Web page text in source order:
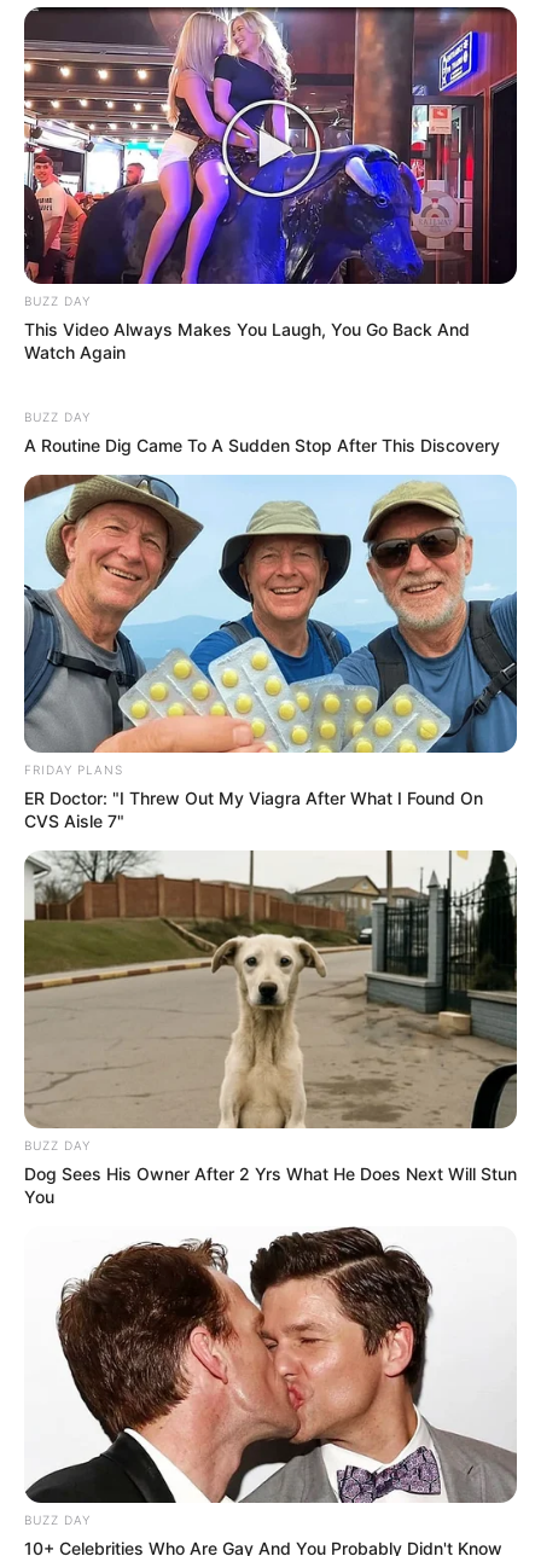
eThekwini water tanker driver charged with murder
after boy killed in Adams Mission
AUGUST 3, 2026
Caught Red-Handed: Hidden Camera Footage
Demanded After Fadiel Adams’ Bombshell
Revelation
JULY 27, 2026
Mpumelelo Mseleku Showers First Wife Tiirelo
Kale With Love Amid Amahle Biyela Separation
JULY 27, 2026
JULY 27, 2026
SA Leading Digital News. All the latest breaking news from across
South Africa in one stream.
Advertise with us: info@ireportsouthafrica.co.za
Follow Us
BUZZ DAY
This Video Always Makes You Laugh, You Go Back And
Watch Again
BUZZ DAY
A Routine Dig Came To A Sudden Stop After This Discovery
FRIDAY PLANS
ER Doctor: "I Threw Out My Viagra After What I Found On
CVS Aisle 7"
BUZZ DAY
Dog Sees His Owner After 2 Yrs What He Does Next Will Stun
You
BUZZ DAY
10+ Celebrities Who Are Gay And You Probably Didn't Know